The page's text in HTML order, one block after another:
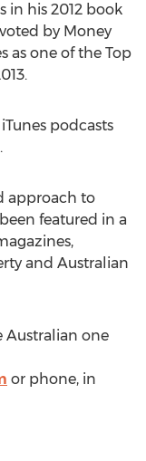
in his 2012 book
voted by Money
as one of the Top
podcasts
approach to
featured in a
and Australian
Australian one
or phone, in